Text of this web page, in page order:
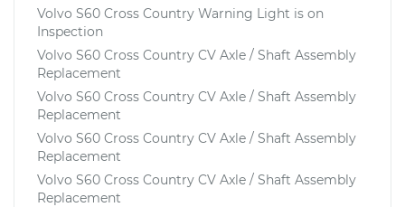
Volvo S60 Cross Country Warning Light is on
Inspection
Volvo S60 Cross Country CV Axle / Shaft Assembly
Replacement
Volvo S60 Cross Country CV Axle / Shaft Assembly
Replacement
Volvo S60 Cross Country CV Axle / Shaft Assembly
Replacement
Volvo S60 Cross Country CV Axle / Shaft Assembly
Replacement